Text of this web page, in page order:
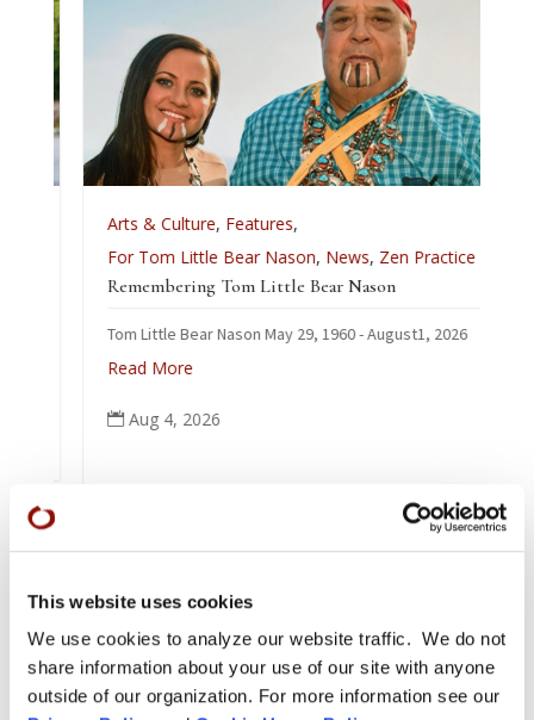
This website uses cookies
We use cookies to analyze our website traffic. We do not
share information about your use of our site with anyone
outside of our organization. For more information see our
Arts & Culture,Features,
For Tom Little Bear Nason,News,Zen Practice
Remembering Tom Little Bear Nason
Tom Little Bear Nason May 29, 1960 - August1, 2026
Read More
Aug 4, 2026